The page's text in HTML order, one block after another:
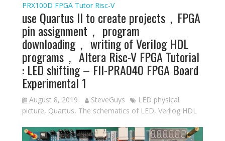
PRX100D FPGA Tutor Risc-V
use Quartus II to create projects，FPGA
pin assignment， program
downloading， writing of Verilog HDL
programs， Altera Risc-V FPGA Tutorial
: LED shifting – FII-PRA040 FPGA Board
Experimental 1
August 8, 2019 SteveGuys
LED physical
picture, Quartus, The schematics of LED, Verilog HDL